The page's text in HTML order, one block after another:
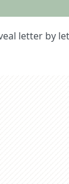
letter by